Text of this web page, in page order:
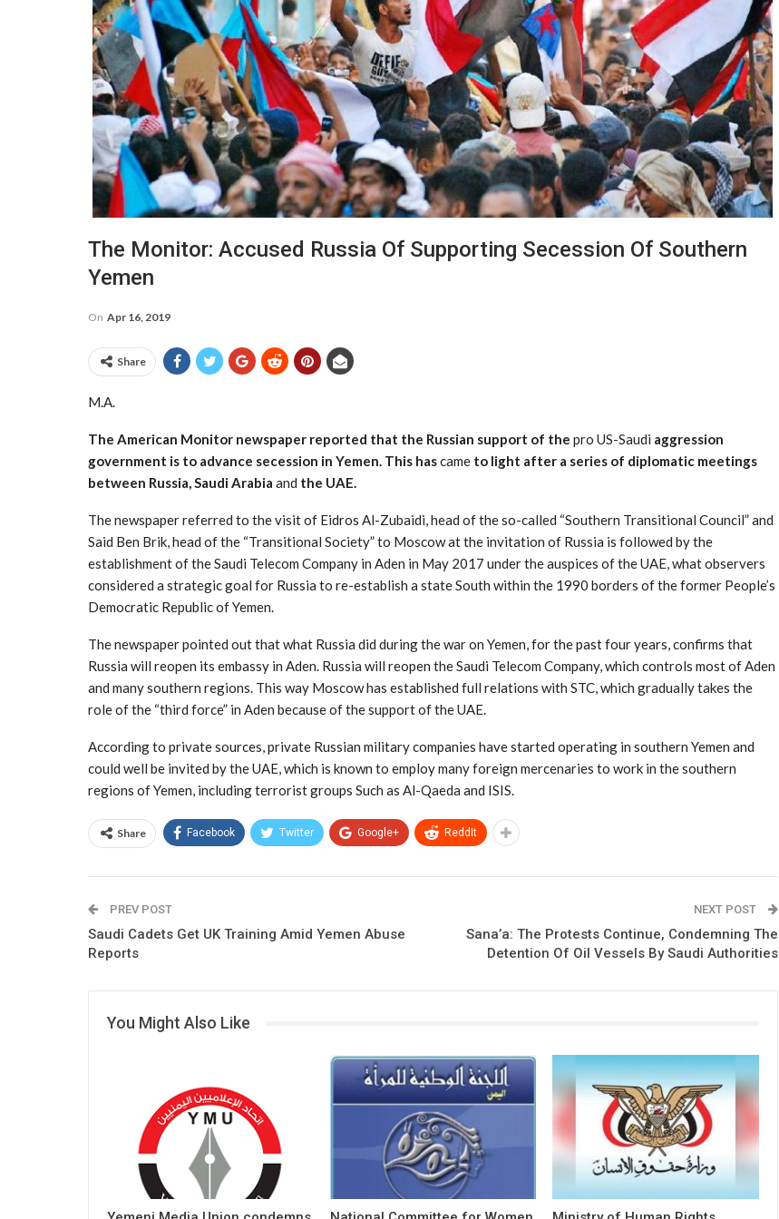
The Monitor: Accused Russia Of Supporting Secession Of Southern
Yemen
On Apr 16, 2019
Share
M.A.
The American Monitor newspaper reported that the Russian support of the pro US-Saudi aggression
government is to advance secession in Yemen. This hascame to light after a series of diplomatic meetings
between Russia, Saudi Arabia and the UAE.
The newspaper referred to the visit of Eidros Al-Zubaidi, head of the so-called “Southern Transitional Council” and
Said Ben Brik, head of the “Transitional Society” to Moscow at the invitation of Russia is followed by the
establishment of the Saudi Telecom Company in Aden in May 2017 under the auspices of the UAE, what observers
considered a strategic goal for Russia to re-establish a state South within the 1990 borders of the former People’s
Democratic Republic of Yemen.
The newspaper pointed out that what Russia did during the war on Yemen, for the past four years, confirms that
Russia will reopen its embassy in Aden. Russia will reopen the Saudi Telecom Company, which controls most of Aden
and many southern regions. This way Moscow has established full relations with STC, which gradually takes the
role of the “third force” in Aden because of the support of the UAE.
According to private sources, private Russian military companies have started operating in southern Yemen and
could well be invited by the UAE, which is known to employ many foreign mercenaries to work in the southern
regions of Yemen, including terrorist groups Such as Al-Qaeda and ISIS.
Share Facebook Twitter Google+ ReddIt
PREV POST
Saudi Cadets Get UK Training Amid Yemen Abuse
Reports
NEXT POST
Sana’a: The Protests Continue, Condemning The
Detention Of Oil Vessels By Saudi Authorities
You Might Also Like